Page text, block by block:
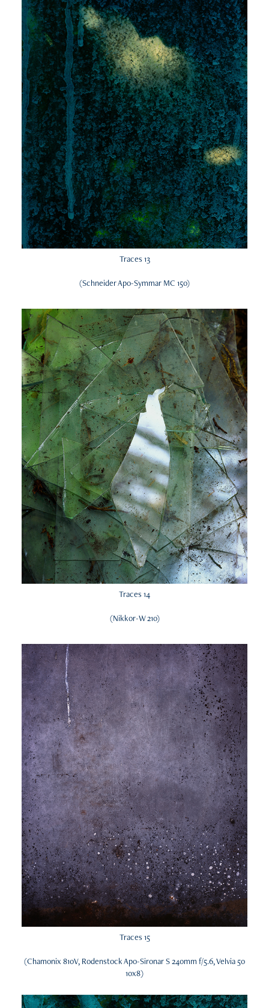
Traces 13
(Schneider Apo-Symmar MC 150)
Traces 14
(Nikkor-W 210)
Traces 15
(Chamonix 810V, Rodenstock Apo-Sironar S 240mm f/5.6, Velvia 50
10x8)